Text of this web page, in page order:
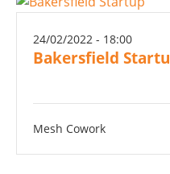
24/02/2022 - 18:00
Bakersfield
Mesh Cowork